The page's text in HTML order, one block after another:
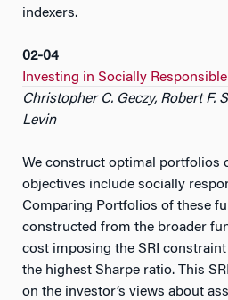
indexers.
02-04
Investing in Socially
Christopher C. Geczy, Robert F.
Levin
We construct optimal portfolios
objectives include socially
Comparing Portfolios of these
constructed from the broader
cost imposing the SRI
the highest Sharpe ratio. This
on the investor’s views about